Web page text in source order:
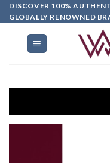
DISCOVER 100%
GLOBALLY RENOWNED